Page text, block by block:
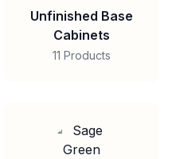
Unfinished Base
Cabinets
11 Products